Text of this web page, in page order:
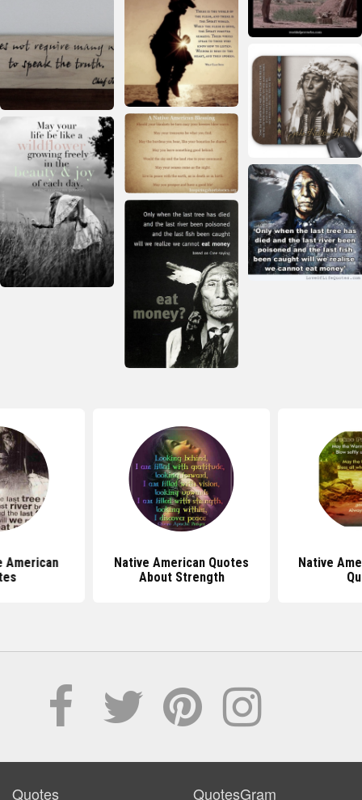
American
Native American Quotes
About Strength
Native
Quotes QuotesGram